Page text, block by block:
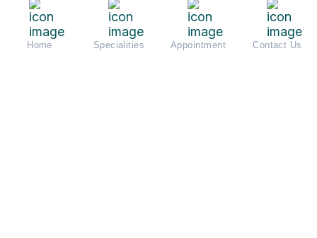
Home Specialities Appointment Contact Us